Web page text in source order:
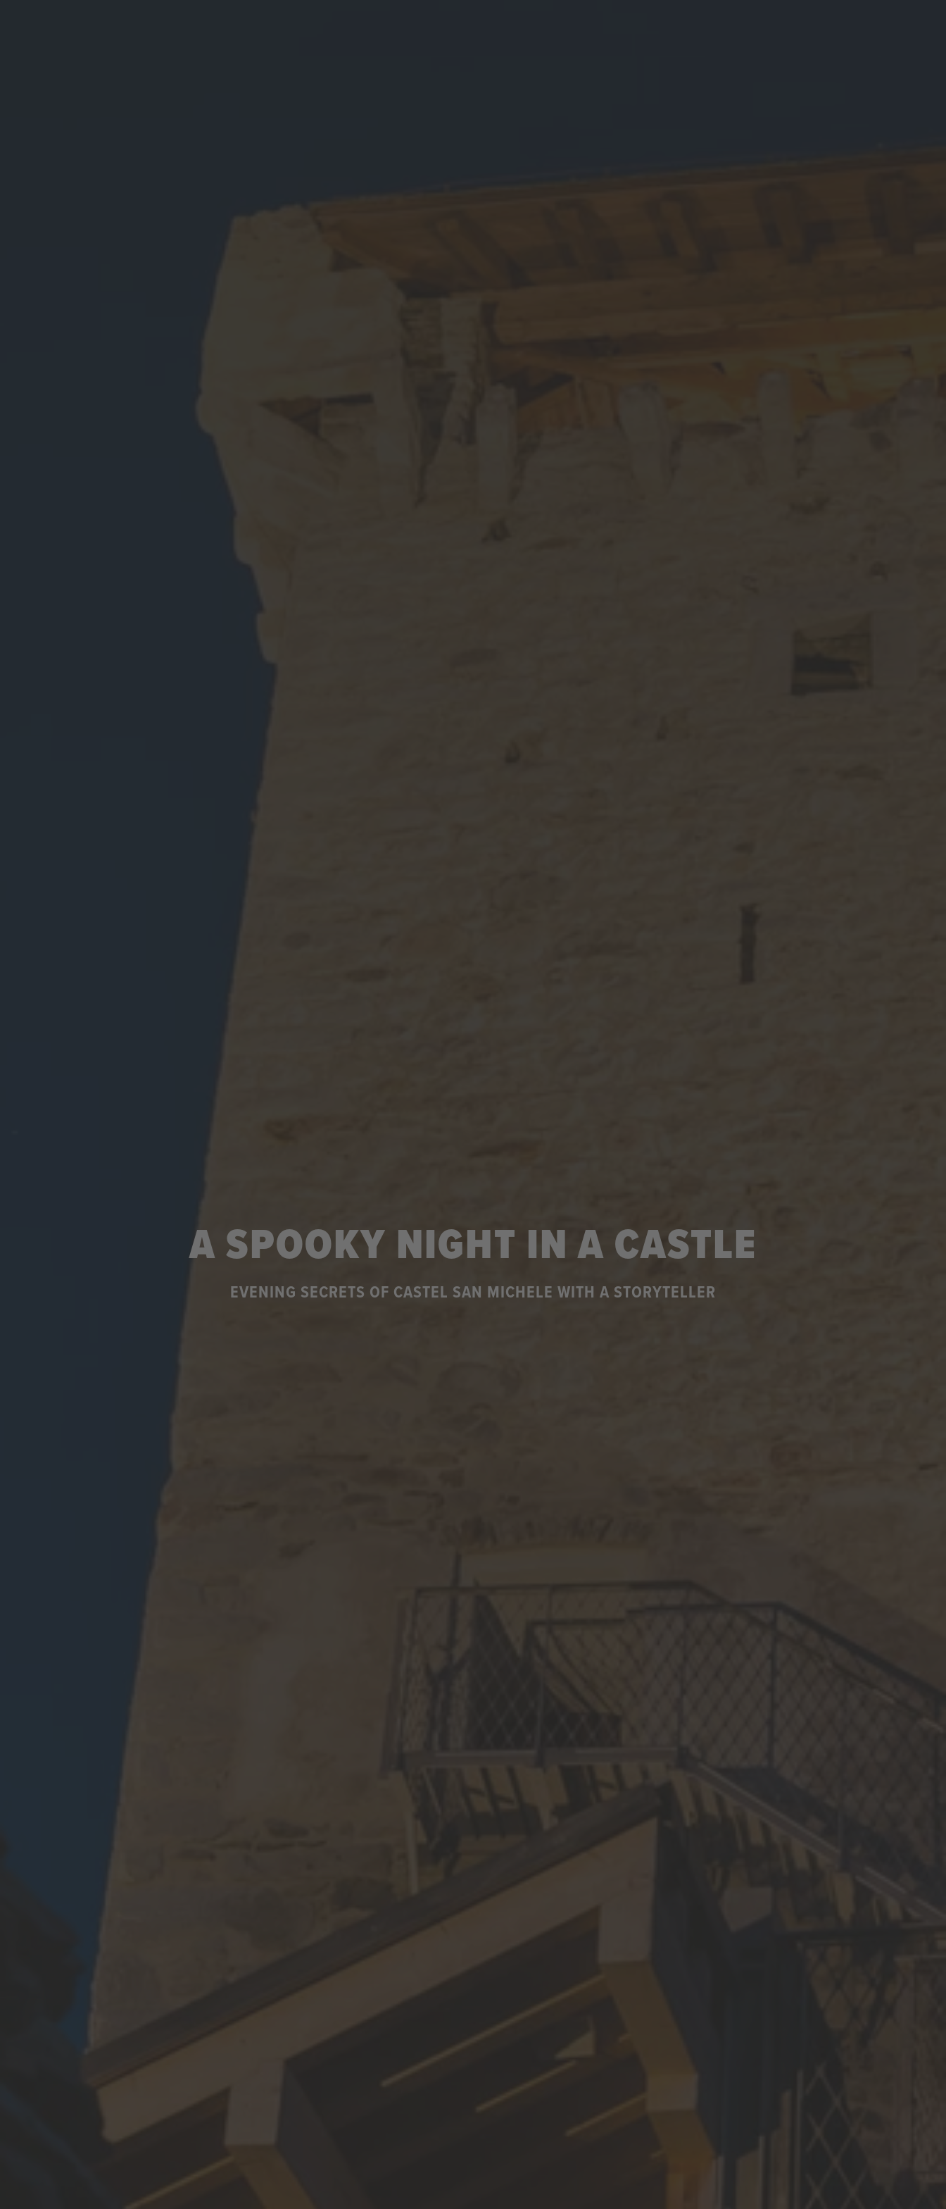
A SPOOKY NIGHT IN A CASTLE
EVENING SECRETS OF CASTEL SAN MICHELE WITH A STORYTELLER